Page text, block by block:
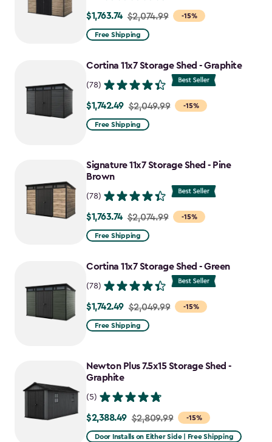
-15%
Price
from
to
$1,763.74 $2,074.99
Free Shipping
Cortina 11x7 Storage Shed - Graphite
(78)
-15%
Price
from
$1,742.49
$1,742.49 $2,049.99
Free Shipping
Signature 11x7 Storage Shed - Pine
Brown
(78)
-15%
Price
from
to
$1,763.74 $2,074.99
Free Shipping
Cortina 11x7 Storage Shed - Green
(78)
-15%
Price
from
$1,742.49
$1,742.49 $2,049.99
Free Shipping
Newton Plus 7.5x15 Storage Shed -
Graphite
(5)
-15%
Price
from
$2,388.49 $2,809.99
Door Installs on Either Side | Free Shipping